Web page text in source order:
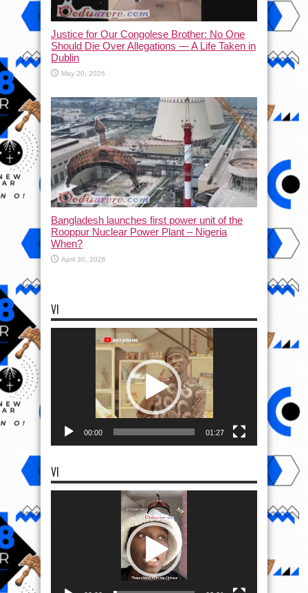
Justice for Our Congolese Brother: No One
Should Die Over Allegations — A Life Taken in
Dublin
May 20, 2026
Bangladesh launches first power unit of the
Rooppur Nuclear Power Plant – Nigeria
When?
April 30, 2026
VI
00:00 01:27
VI